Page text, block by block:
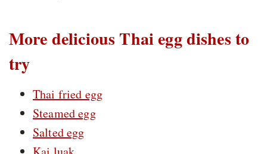
More delicious Thai egg dishes to
try
Thai fried egg
Steamed egg
Salted egg